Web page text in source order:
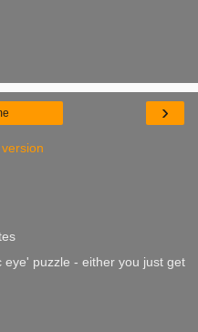
›
eye' puzzle - either you just get